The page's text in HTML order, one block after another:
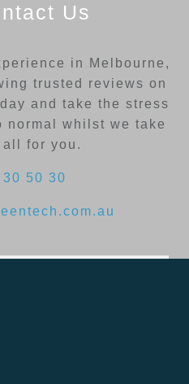
Us
in Melbourne,
trusted reviews on
and take the stress
normal whilst we take
for you.
30 50 30